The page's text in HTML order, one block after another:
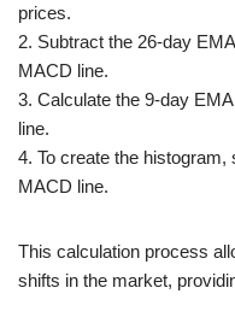
prices.
2. Subtract the 26-day
MACD line.
3. Calculate the 9-day
line.
4. To create the
MACD line.
This calculation process
shifts in the market,